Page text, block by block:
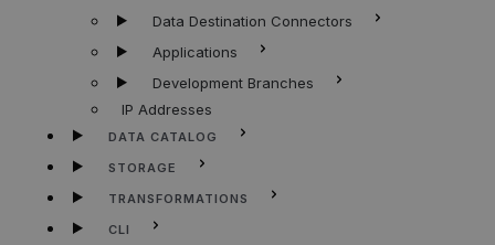
Data Destination Connectors
Applications
Development Branches
IP Addresses
DATA CATALOG
STORAGE
TRANSFORMATIONS
CLI